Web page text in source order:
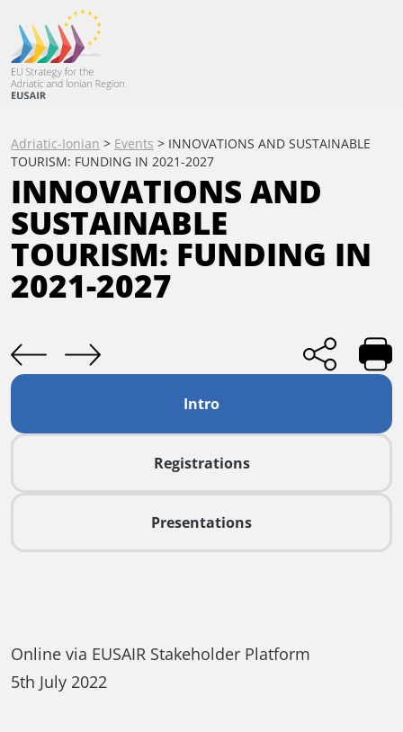
Adriatic-Ionian > Events > INNOVATIONS AND SUSTAINABLE
TOURISM: FUNDING IN 2021-2027
INNOVATIONS AND
SUSTAINABLE
TOURISM: FUNDING IN
2021-2027
Intro
Registrations
Presentations
Online via EUSAIR Stakeholder Platform
5th July 2022